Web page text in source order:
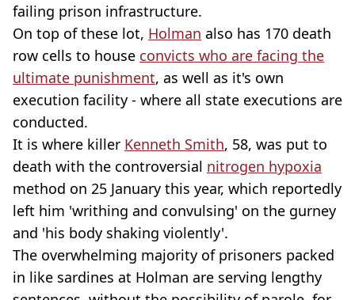
failing prison infrastructure.
On top of these lot, Holman also has 170 death
row cells to house convicts who are facing the
ultimate punishment, as well as it's own
execution facility - where all state executions are
conducted.
It is where killer Kenneth Smith, 58, was put to
death with the controversial nitrogen hypoxia
method on 25 January this year, which reportedly
left him 'writhing and convulsing' on the gurney
and 'his body shaking violently'.
The overwhelming majority of prisoners packed
in like sardines at Holman are serving lengthy